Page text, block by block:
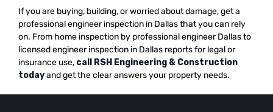
If you are buying, building, or worried about damage, get a
professional engineer inspection in Dallas that you can rely
on. From home inspection by professional engineer Dallas to
licensed engineer inspection in Dallas reports for legal or
insurance use, call RSH Engineering & Construction
todayand get the clear answers your property needs.